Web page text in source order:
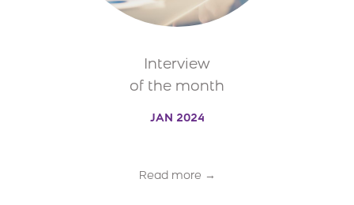
Interview
of the month
JAN 2024
Read more →